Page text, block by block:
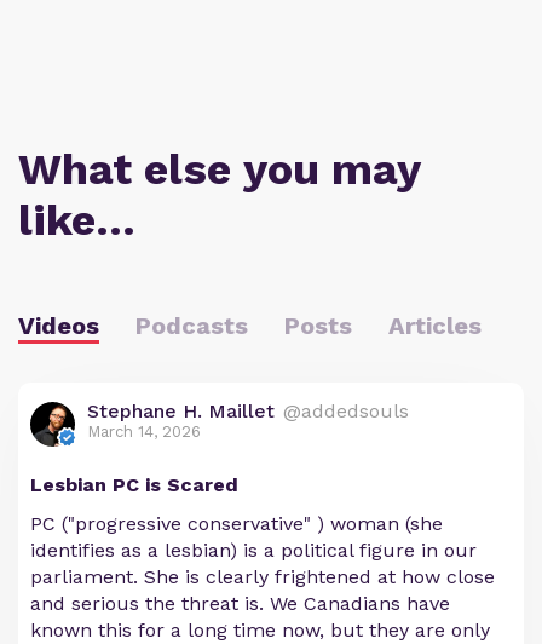
What else you may
like…
Videos Podcasts Posts Articles
Stephane H. Maillet @addedsouls
March 14, 2026
Lesbian PC is Scared
PC ("progressive conservative" ) woman (she
identifies as a lesbian) is a political figure in our
parliament. She is clearly frightened at how close
and serious the threat is. We Canadians have
known this for a long time now, but they are only